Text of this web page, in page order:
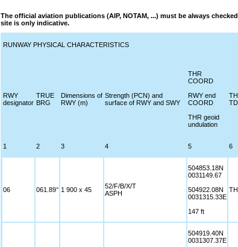
The official aviation publications (AIP, NOTAM, ...) must be always
site is only indicative.
RUNWAY PHYSICAL CHARACTERISTICS
RWY
designator
TRUE
BRG
Dimensions of
RWY (m)
Strength (PCN) and
surface of RWY and SWY
THR
COORD
RWY end
COORD
THR geoid
undulation
1 2 3 4 5 6
06 061.89° 1 900 x 45
52/F/B/X/T
ASPH
504853.18N
0031149.67
504922.08N
0031315.33E
147 ft
504919.40N
0031307.37E